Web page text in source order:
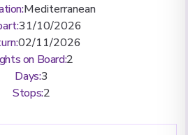
:Mediterranean
:31/10/2026
:02/11/2026
on Board:2
Days:3
Stops:2